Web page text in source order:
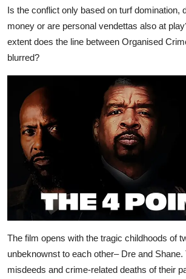
Is the conflict only based on turf domination,
money or are personal vendettas also at
extent does the line between Organised
blurred?
The film opens with the tragic childhoods of
unbeknownst to each other– Dre and Shane.
misdeeds and crime-related deaths of their